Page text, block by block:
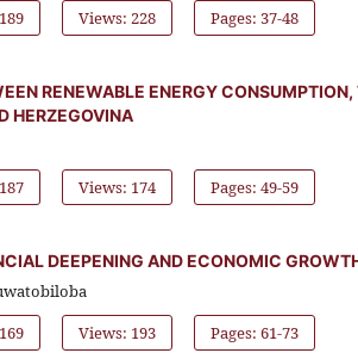
Views: 228 Pages: 37-48
RENEWABLE ENERGY
HERZEGOVINA
Views: 174 Pages: 49-59
DEEPENING AND ECONOMIC
Views: 193 Pages: 61-73